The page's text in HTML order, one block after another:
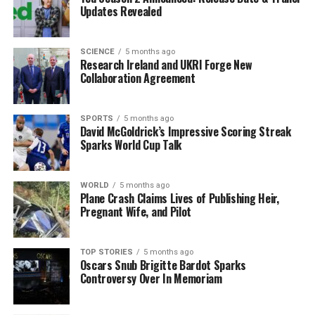
international law.
Domestic Political Pressures
Intensify
Political rivals are quick to exploit Starmer’s perceived
weakness.Nigel Farage, leader of Reform UK, publicly
criticized the US intervention, highlighting the
inconsistency in Starmer’s position. Farage’s remarks
serve to undermine Labour’s criticisms of Trump by
presenting an alternative viewpoint that acknowledges
international law violations while also suggesting the
intervention could have positive outcomes.
The political landscape for Starmer is further
complicated by the rising prominence of the
Party
under new leader
Updates Revealed
SCIENCE 5 months ago
Research Ireland and UKRI Forge New
Collaboration Agreement
SPORTS 5 months ago
David McGoldrick’s Impressive Scoring Streak
Sparks World Cup Talk
WORLD 5 months ago
Plane Crash Claims Lives of Publishing Heir,
Pregnant Wife, and Pilot
TOP STORIES 5 months ago
Oscars Snub Brigitte Bardot Sparks
Controversy Over In Memoriam